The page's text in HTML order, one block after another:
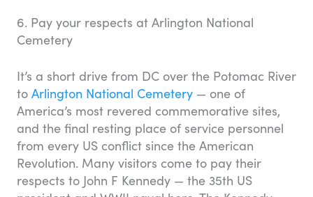
6. Pay your respects at Arlington National
Cemetery
It’s a short drive from DC over the Potomac River
to Arlington National Cemetery — one of
America’s most revered commemorative sites,
and the final resting place of service personnel
from every US conflict since the American
Revolution. Many visitors come to pay their
respects to John F Kennedy — the 35th US